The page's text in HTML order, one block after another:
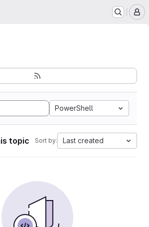
PowerShell
topic Sort by: Last created